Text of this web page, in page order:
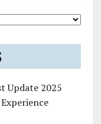
Update 2025